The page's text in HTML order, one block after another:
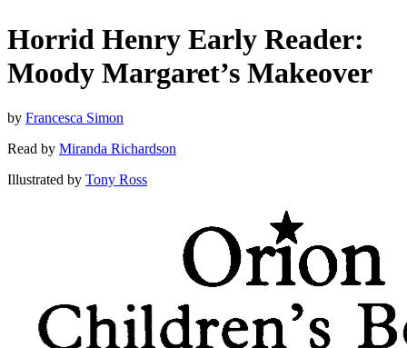
Horrid Henry Early Reader:
Moody Margaret’s Makeover
by Francesca Simon
Read by Miranda Richardson
Illustrated by Tony Ross